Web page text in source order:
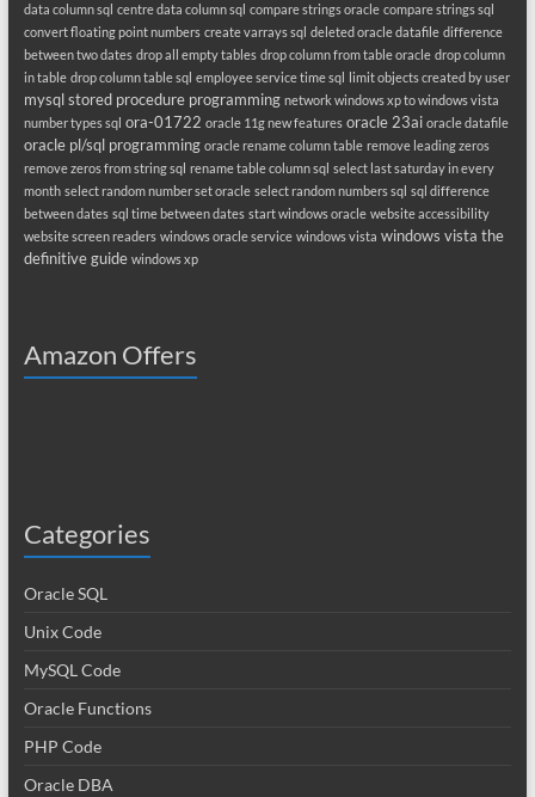
data column sql centre data column sql compare strings oracle compare strings sql
convert floating point numbers create varrays sql deleted oracle datafile difference
between two dates drop all empty tables drop column from table oracle drop column
in table drop column table sql employee service time sql limit objects created by user
mysql stored procedure programming network windows xp to windows vista
number types sql ora-01722 oracle 11g new features oracle 23ai oracle datafile
oracle pl/sql programming oracle rename column table remove leading zeros
remove zeros from string sql rename table column sql select last saturday in every
month select random number set oracle select random numbers sql sql difference
between dates sql time between dates start windows oracle website accessibility
website screen readers windows oracle service windows vista windows vista the
definitive guide windows xp
Amazon Offers
Categories
Oracle SQL
Unix Code
MySQL Code
Oracle Functions
PHP Code
Oracle DBA